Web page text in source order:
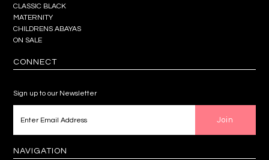
CLASSIC BLACK
MATERNITY
CHILDRENS ABAYAS
ON SALE
CONNECT
Sign up to our Newsletter
NAVIGATION